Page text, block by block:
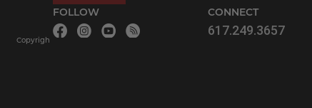
FOLLOW
CONNECT
617.249.3657
Copyrigh